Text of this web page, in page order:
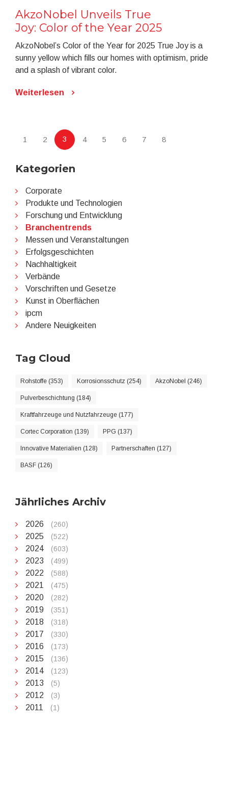
AkzoNobel Unveils True
Joy: Color of the Year 2025
AkzoNobel’s Color of the Year for 2025 True Joy is a
sunny yellow which fills our homes with optimism, pride
and a splash of vibrant color.
Weiterlesen
1 2 3 4 5 6 7 8
Kategorien
Corporate
Produkte und Technologien
Forschung und Entwicklung
Branchentrends
Messen und Veranstaltungen
Erfolgsgeschichten
Nachhaltigkeit
Verbände
Vorschriften und Gesetze
Kunst in Oberflächen
ipcm
Andere Neuigkeiten
Tag Cloud
Rohstoffe (353) Korrosionsschutz (254) AkzoNobel (246)
Pulverbeschichtung (184)
Kraftfahrzeuge und Nutzfahrzeuge (177)
Cortec Corporation (139) PPG (137)
Innovative Materialien (128) Partnerschaften (127)
BASF (126)
Jährliches Archiv
2026 (260)
2025 (522)
2024 (603)
2023 (499)
2022 (588)
2021 (475)
2020 (282)
2019 (351)
2018 (318)
2017 (330)
2016 (173)
2015 (136)
2014 (123)
2013 (5)
2012 (3)
2011 (1)